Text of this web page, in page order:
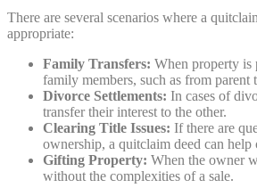
There are several scenarios where a
appropriate:
Family Transfers: When property is
family members, such as from parent
Divorce Settlements: In cases of
transfer their interest to the other.
Clearing Title Issues: If there are
ownership, a quitclaim deed can help
Gifting Property: When the owner
without the complexities of a sale.